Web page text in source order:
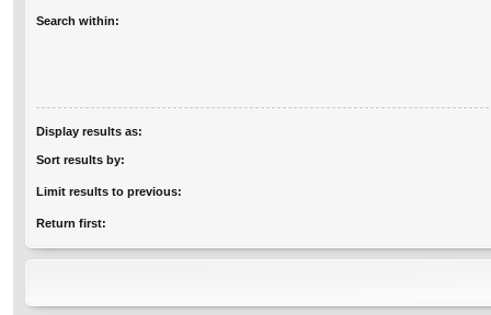
Search within:
Display results as:
Sort results by:
Limit results to previous:
Return first: